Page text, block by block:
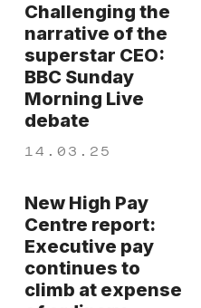
Challenging the
narrative of the
superstar CEO:
BBC Sunday
Morning Live
debate
14.03.25
New High Pay
Centre report:
Executive pay
continues to
climb at expense